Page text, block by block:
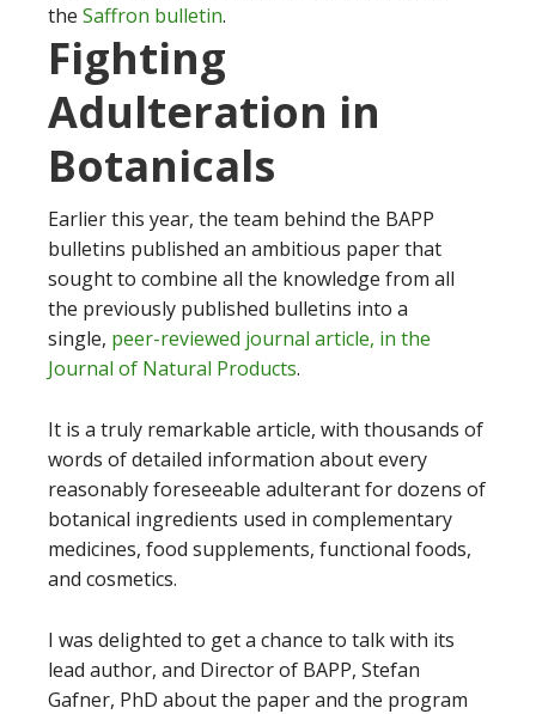
the Saffron bulletin.
Fighting
Adulteration in
Botanicals
Earlier this year, the team behind the BAPP
bulletins published an ambitious paper that
sought to combine all the knowledge from all
the previously published bulletins into a
single, peer-reviewed journal article, in the
Journal of Natural Products.
It is a truly remarkable article, with thousands of
words of detailed information about every
reasonably foreseeable adulterant for dozens of
botanical ingredients used in complementary
medicines, food supplements, functional foods,
and cosmetics.
I was delighted to get a chance to talk with its
lead author, and Director of BAPP, Stefan
Gafner, PhD about the paper and the program